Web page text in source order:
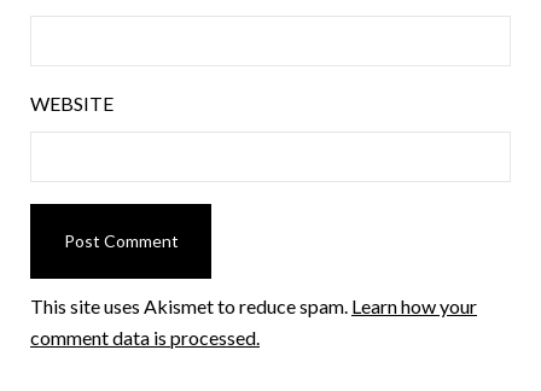
WEBSITE
This site uses Akismet to reduce spam. Learn how your
comment data is processed.